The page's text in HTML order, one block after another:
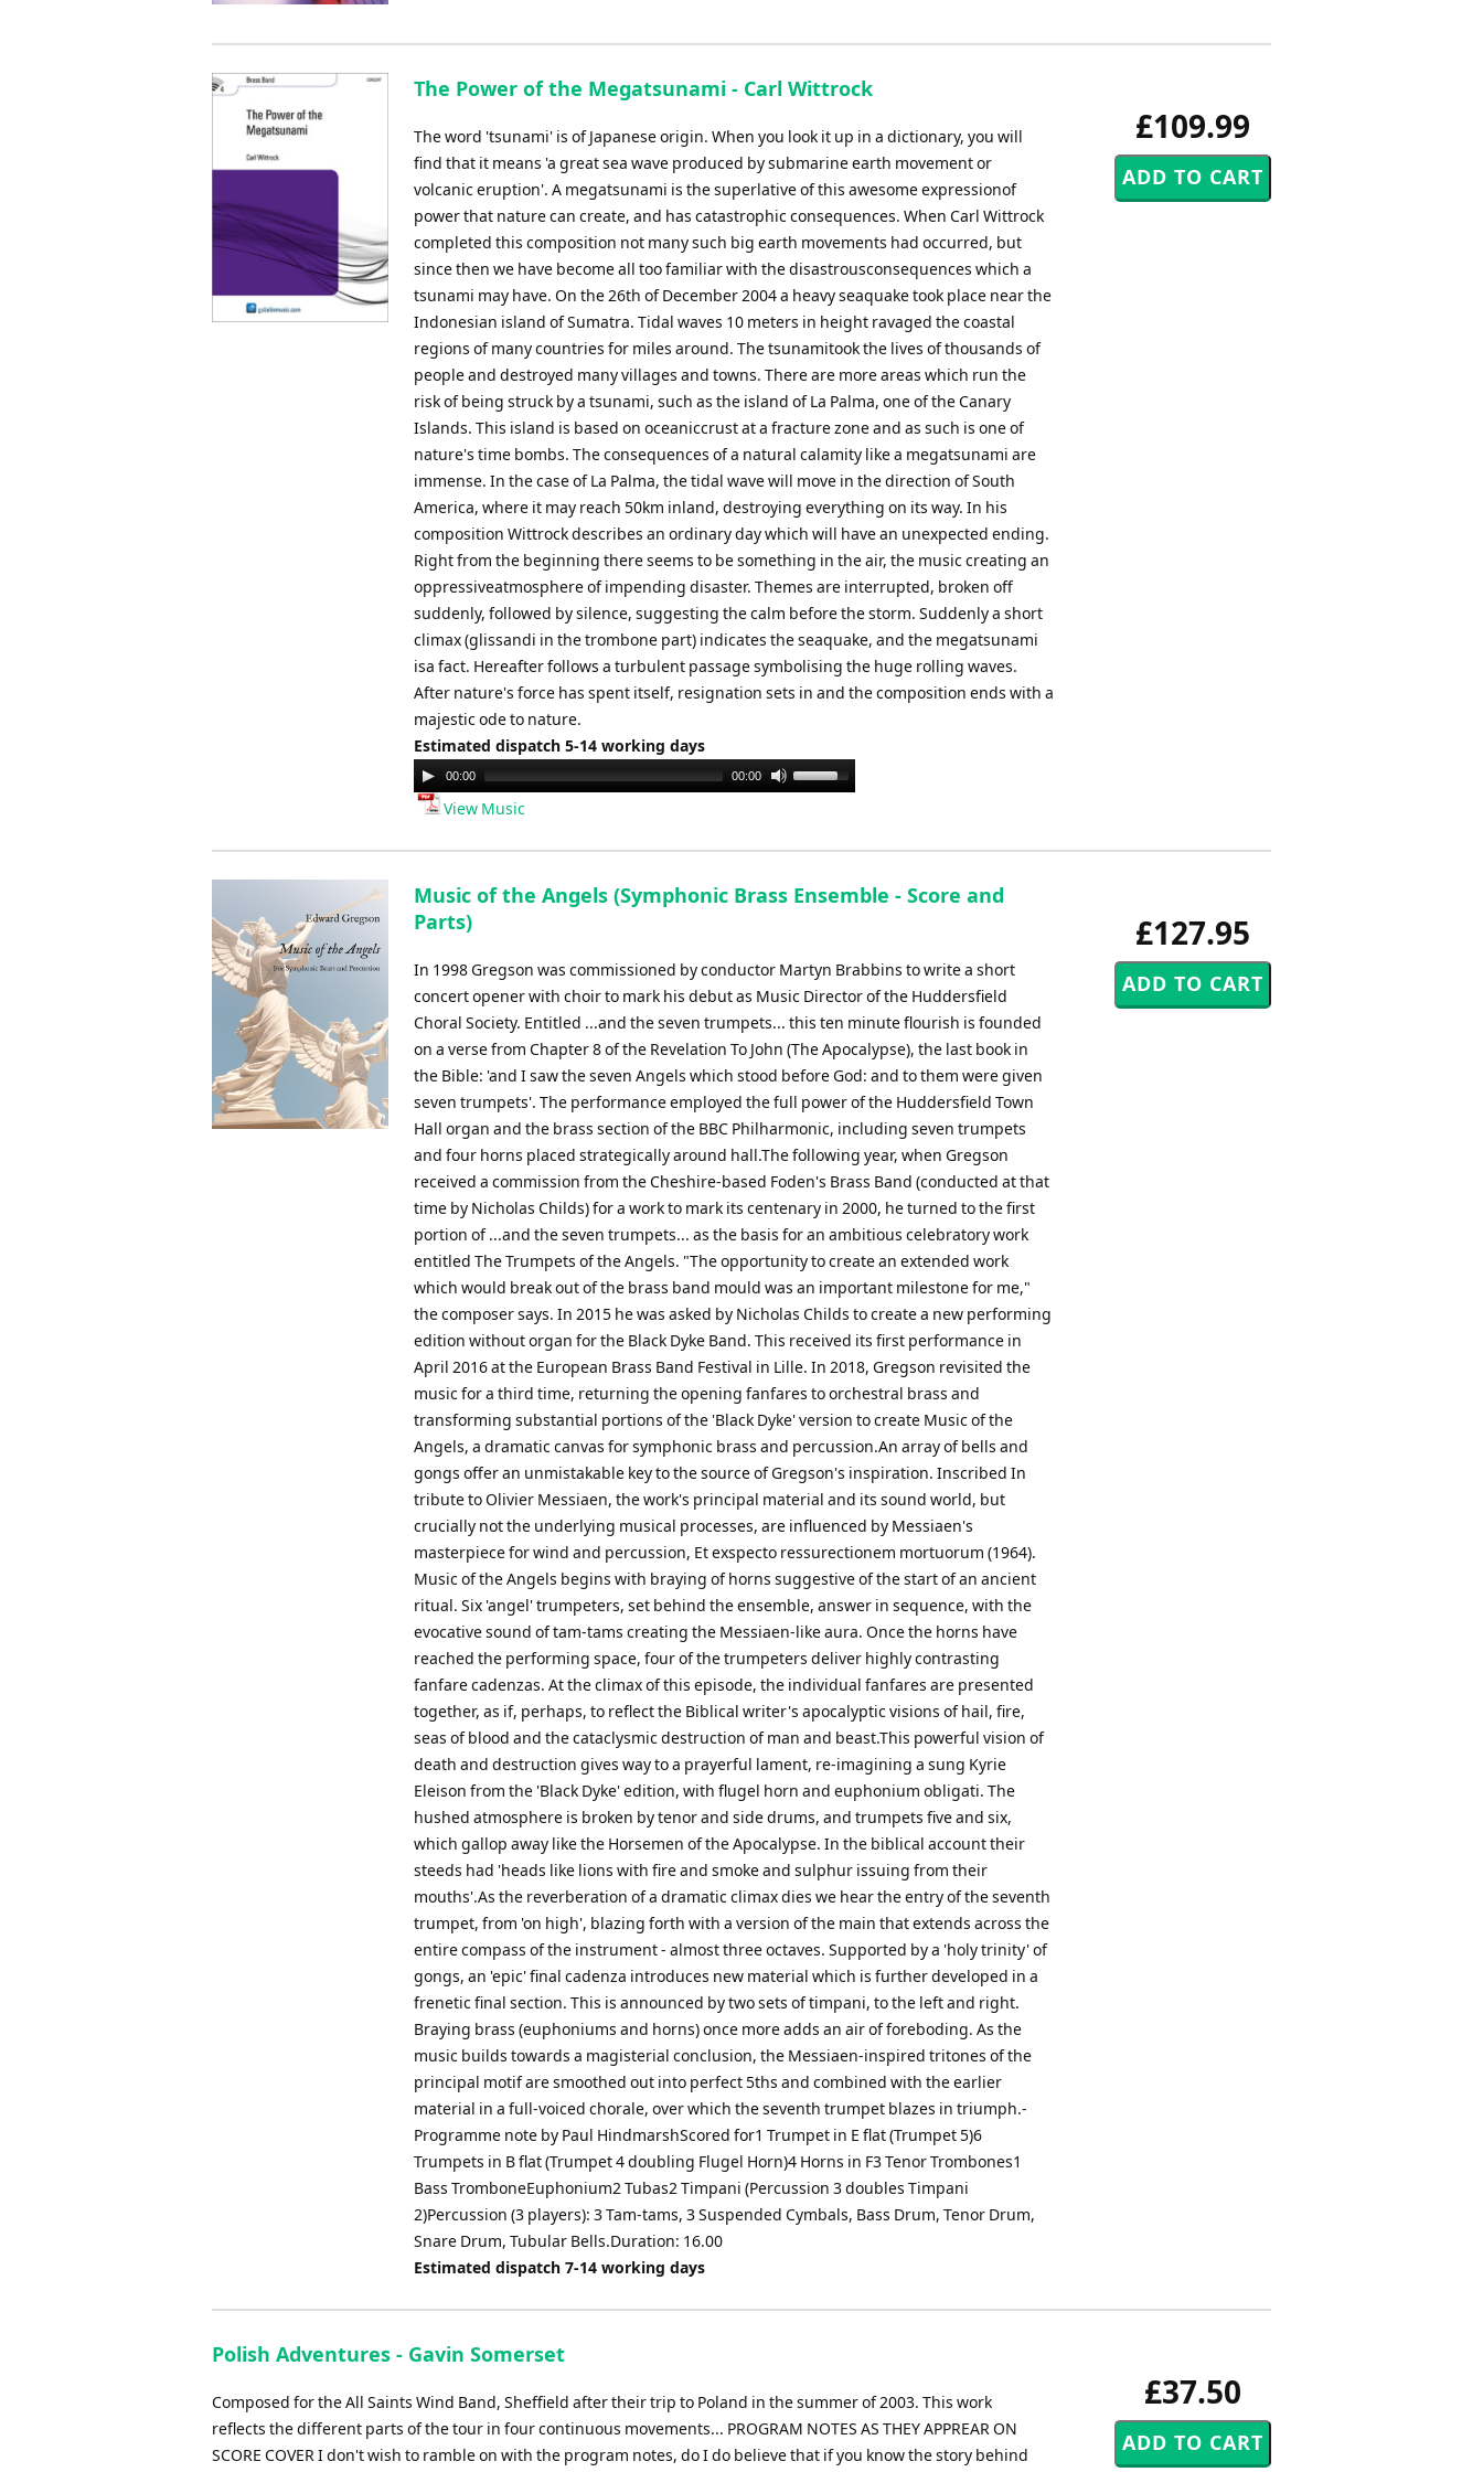
volume.
£109.99
The Power of the Megatsunami - Carl Wittrock
The word 'tsunami' is of Japanese origin. When you look it up in a dictionary, you will
find that it means 'a great sea wave produced by submarine earth movement or
volcanic eruption'. A megatsunami is the superlative of this awesome expressionof
power that nature can create, and has catastrophic consequences. When Carl Wittrock
completed this composition not many such big earth movements had occurred, but
since then we have become all too familiar with the disastrousconsequences which a
tsunami may have. On the 26th of December 2004 a heavy seaquake took place near the
Indonesian island of Sumatra. Tidal waves 10 meters in height ravaged the coastal
regions of many countries for miles around. The tsunamitook the lives of thousands of
people and destroyed many villages and towns. There are more areas which run the
risk of being struck by a tsunami, such as the island of La Palma, one of the Canary
Islands. This island is based on oceaniccrust at a fracture zone and as such is one of
nature's time bombs. The consequences of a natural calamity like a megatsunami are
immense. In the case of La Palma, the tidal wave will move in the direction of South
America, where it may reach 50km inland, destroying everything on its way. In his
composition Wittrock describes an ordinary day which will have an unexpected ending.
Right from the beginning there seems to be something in the air, the music creating an
oppressiveatmosphere of impending disaster. Themes are interrupted, broken off
suddenly, followed by silence, suggesting the calm before the storm. Suddenly a short
climax (glissandi in the trombone part) indicates the seaquake, and the megatsunami
isa fact. Hereafter follows a turbulent passage symbolising the huge rolling waves.
After nature's force has spent itself, resignation sets in and the composition ends with a
majestic ode to nature.
Estimated dispatch 5-14 working days
Audio
Player
00:00 00:00
Use
keys
increase
volume.
View Music
£127.95
Music of the Angels (Symphonic Brass Ensemble - Score and
Parts)
In 1998 Gregson was commissioned by conductor Martyn Brabbins to write a short
concert opener with choir to mark his debut as Music Director of the Huddersfield
Choral Society. Entitled ...and the seven trumpets... this ten minute flourish is founded
on a verse from Chapter 8 of the Revelation To John (The Apocalypse), the last book in
the Bible: 'and I saw the seven Angels which stood before God: and to them were given
seven trumpets'. The performance employed the full power of the Huddersfield Town
Hall organ and the brass section of the BBC Philharmonic, including seven trumpets
and four horns placed strategically around hall.The following year, when Gregson
received a commission from the Cheshire-based Foden's Brass Band (conducted at that
time by Nicholas Childs) for a work to mark its centenary in 2000, he turned to the first
portion of ...and the seven trumpets... as the basis for an ambitious celebratory work
entitled The Trumpets of the Angels. "The opportunity to create an extended work
which would break out of the brass band mould was an important milestone for me,"
the composer says. In 2015 he was asked by Nicholas Childs to create a new performing
edition without organ for the Black Dyke Band. This received its first performance in
April 2016 at the European Brass Band Festival in Lille. In 2018, Gregson revisited the
music for a third time, returning the opening fanfares to orchestral brass and
transforming substantial portions of the 'Black Dyke' version to create Music of the
Angels, a dramatic canvas for symphonic brass and percussion.An array of bells and
gongs offer an unmistakable key to the source of Gregson's inspiration. Inscribed In
tribute to Olivier Messiaen, the work's principal material and its sound world, but
crucially not the underlying musical processes, are influenced by Messiaen's
masterpiece for wind and percussion, Et exspecto ressurectionem mortuorum (1964).
Music of the Angels begins with braying of horns suggestive of the start of an ancient
ritual. Six 'angel' trumpeters, set behind the ensemble, answer in sequence, with the
evocative sound of tam-tams creating the Messiaen-like aura. Once the horns have
reached the performing space, four of the trumpeters deliver highly contrasting
fanfare cadenzas. At the climax of this episode, the individual fanfares are presented
together, as if, perhaps, to reflect the Biblical writer's apocalyptic visions of hail, fire,
seas of blood and the cataclysmic destruction of man and beast.This powerful vision of
death and destruction gives way to a prayerful lament, re-imagining a sung Kyrie
Eleison from the 'Black Dyke' edition, with flugel horn and euphonium obligati. The
hushed atmosphere is broken by tenor and side drums, and trumpets five and six,
which gallop away like the Horsemen of the Apocalypse. In the biblical account their
steeds had 'heads like lions with fire and smoke and sulphur issuing from their
mouths'.As the reverberation of a dramatic climax dies we hear the entry of the seventh
trumpet, from 'on high', blazing forth with a version of the main that extends across the
entire compass of the instrument - almost three octaves. Supported by a 'holy trinity' of
gongs, an 'epic' final cadenza introduces new material which is further developed in a
frenetic final section. This is announced by two sets of timpani, to the left and right.
Braying brass (euphoniums and horns) once more adds an air of foreboding. As the
music builds towards a magisterial conclusion, the Messiaen-inspired tritones of the
principal motif are smoothed out into perfect 5ths and combined with the earlier
material in a full-voiced chorale, over which the seventh trumpet blazes in triumph.-
Programme note by Paul HindmarshScored for1 Trumpet in E flat (Trumpet 5)6
Trumpets in B flat (Trumpet 4 doubling Flugel Horn)4 Horns in F3 Tenor Trombones1
Bass TromboneEuphonium2 Tubas2 Timpani (Percussion 3 doubles Timpani
2)Percussion (3 players): 3 Tam-tams, 3 Suspended Cymbals, Bass Drum, Tenor Drum,
Snare Drum, Tubular Bells.Duration: 16.00
Estimated dispatch 7-14 working days
£37.50
Polish Adventures - Gavin Somerset
Composed for the All Saints Wind Band, Sheffield after their trip to Poland in the summer of 2003. This work
reflects the different parts of the tour in four continuous movements... PROGRAM NOTES AS THEY APPREAR ON
SCORE COVER I don't wish to ramble on with the program notes, do I do believe that if you know the story behind